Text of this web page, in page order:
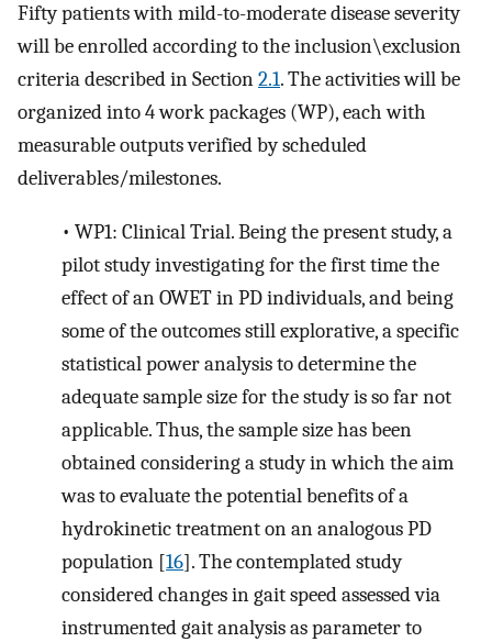
Fifty patients with mild-to-moderate disease severity
will be enrolled according to the inclusion\exclusion
criteria described in Section2.1. The activities will be
organized into 4 work packages (WP), each with
measurable outputs verified by scheduled
deliverables/milestones.
• WP1: Clinical Trial. Being the present study, a
pilot study investigating for the first time the
effect of an OWET in PD individuals, and being
some of the outcomes still explorative, a specific
statistical power analysis to determine the
adequate sample size for the study is so far not
applicable. Thus, the sample size has been
obtained considering a study in which the aim
was to evaluate the potential benefits of a
hydrokinetic treatment on an analogous PD
population [16]. The contemplated study
considered changes in gait speed assessed via
instrumented gait analysis as parameter to